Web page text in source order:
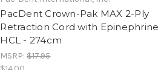
PacDent Crown-Pak MAX 2-Ply
Retraction Cord with Epinephrine
HCL - 274cm
MSRP:$17.95